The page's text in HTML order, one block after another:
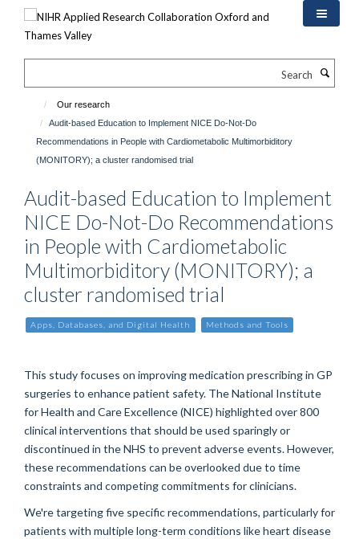
Our research
Audit-based Education to Implement NICE Do-Not-Do
Recommendations in People with Cardiometabolic Multimorbiditory
(MONITORY); a cluster randomised trial
Audit-based Education to Implement
NICE Do-Not-Do Recommendations
in People with Cardiometabolic
Multimorbiditory (MONITORY); a
cluster randomised trial
Apps, Databases, and Digital Health Methods and Tools
This study focuses on improving medication prescribing in GP
surgeries to enhance patient safety. The National Institute
for Health and Care Excellence (NICE) highlighted over 800
clinical interventions that should be used sparingly or
discontinued in the NHS to prevent adverse events. However,
these recommendations can be overlooked due to time
constraints and competing commitments for clinicians.
We're targeting five specific recommendations, particularly for
patients with multiple long-term conditions like heart disease